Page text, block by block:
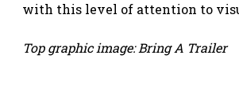
with this level of attention to
Top graphic image: Bring A Trailer